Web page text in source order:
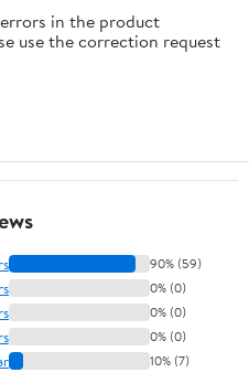
in the product
use the correction request
90% (59)
0% (0)
0% (0)
0% (0)
10% (7)